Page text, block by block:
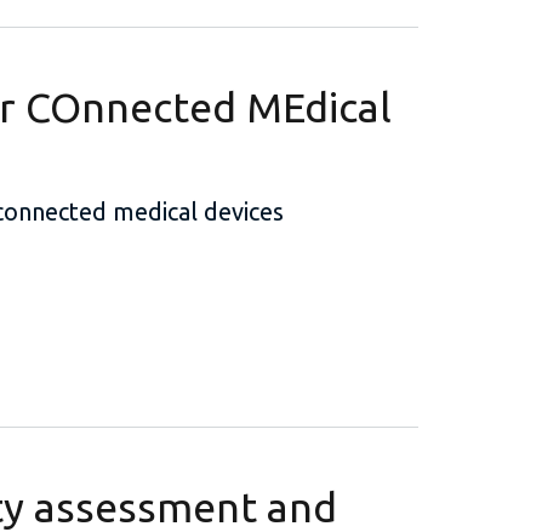
COnnected MEdical
medical devices
assessment and